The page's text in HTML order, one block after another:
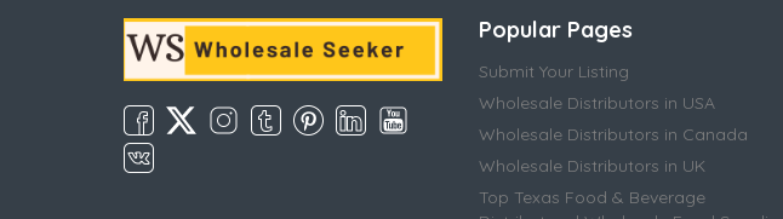
Popular Pages
Submit Your Listing
Wholesale Distributors in USA
Wholesale Distributors in Canada
Wholesale Distributors in UK
Top Texas Food & Beverage